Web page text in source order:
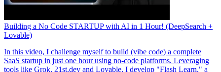
Building a No Code STARTUP with AI in 1 Hour! (DeepSearch +
Lovable)
In this video, I challenge myself to build (vibe code) a complete
SaaS startup in just one hour using no-code platforms. Leveraging
tools like Grok, 21st.dev and Lovable, I develop "Flash Learn," a